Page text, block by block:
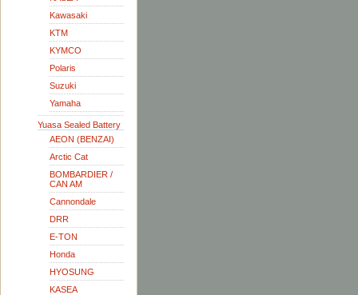
Kawasaki
KTM
KYMCO
Polaris
Suzuki
Yamaha
Yuasa Sealed Battery
AEON (BENZAI)
Arctic Cat
BOMBARDIER /
CAN AM
Cannondale
DRR
E-TON
Honda
HYOSUNG
KASEA